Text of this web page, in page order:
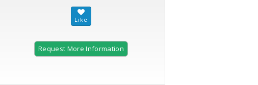
Request More Information